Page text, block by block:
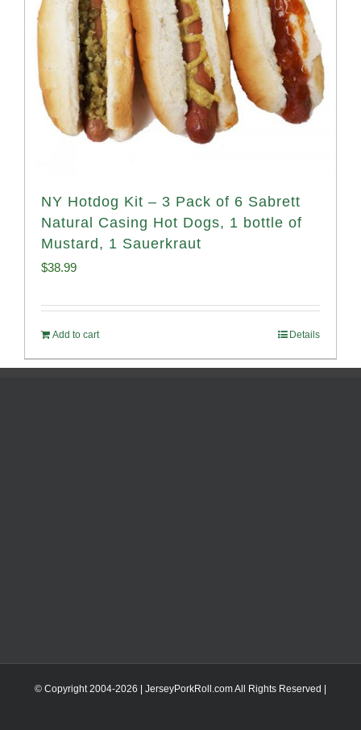
NY Hotdog Kit – 3 Pack of 6 Sabrett
Natural Casing Hot Dogs, 1 bottle of
Mustard, 1 Sauerkraut
$38.99
Add to cart Details
© Copyright 2004-2026 | JerseyPorkRoll.comAll Rights Reserved |